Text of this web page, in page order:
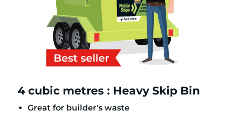
4 cubic metres : Heavy Skip Bin
Great for builder's waste